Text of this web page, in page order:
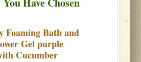
Foaming Bath and
Gel purple
Cucumber